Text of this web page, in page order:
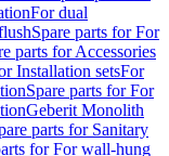
For dual
Spare parts for For
parts for Accessories
Installation setsFor
Spare parts for For
Geberit Monolith
parts for Sanitary
for For wall-hung